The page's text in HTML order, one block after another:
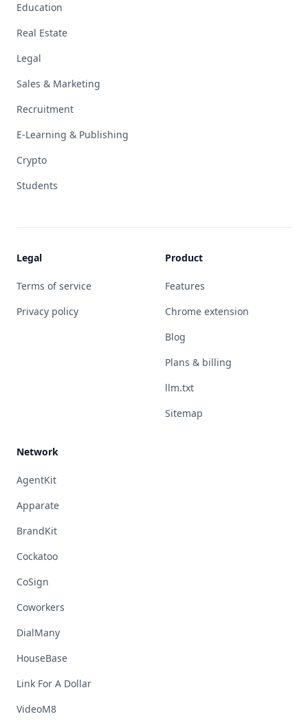
Education
Real Estate
Legal
Sales & Marketing
Recruitment
E-Learning & Publishing
Crypto
Students
Legal
Terms of service
Privacy policy
Product
Features
Chrome extension
Blog
Plans & billing
llm.txt
Sitemap
Network
AgentKit
Apparate
BrandKit
Cockatoo
CoSign
Coworkers
DialMany
HouseBase
Link For A Dollar
VideoM8